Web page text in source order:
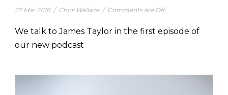
27 Mar 2018 / Chris Wallace / Comments are Off
We talk to James Taylor in the first episode of
our new podcast